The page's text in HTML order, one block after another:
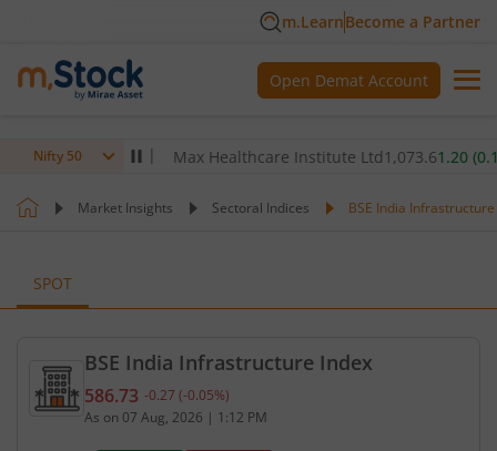
m.LearnBecome a Partner
Open Demat Account
Nifty 50
-0.32 %) ▼ Max Healthcare Institute Ltd1,073.61.20(0.11%)
Market Insights Sectoral Indices BSE India
SPOT
BSE India Infrastructure Index
Current value 586.73. Down by 0.27, that is 0.05
586.73 -0.27 (-0.05%)
As on 07 Aug, 2026 | 1:12 PM